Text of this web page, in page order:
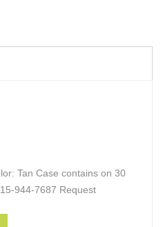
Tan Case contains on 30
944-7687 Request